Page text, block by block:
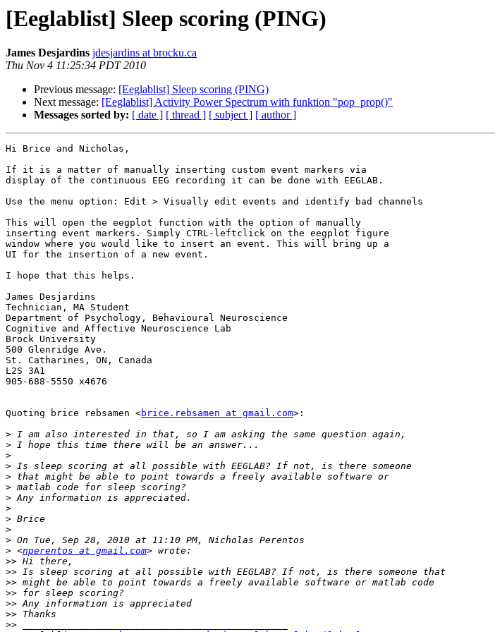
[Eeglablist] Sleep scoring (PING)
James Desjardins jdesjardins at brocku.ca
Thu Nov 4 11:25:34 PDT 2010
Previous message: [Eeglablist] Sleep scoring (PING)
Next message: [Eeglablist] Activity Power Spectrum with funktion "pop_prop()"
Messages sorted by: [ date ] [ thread ] [ subject ] [ author ]
Hi Brice and Nicholas,
If it is a matter of manually inserting custom event markers via
display of the continuous EEG recording it can be done with EEGLAB.
Use the menu option: Edit > Visually edit events and identify bad channels
This will open the eegplot function with the option of manually
inserting event markers. Simply CTRL-leftclick on the eegplot figure
window where you would like to insert an event. This will bring up a
UI for the insertion of a new event.
I hope that this helps.
James Desjardins
Technician, MA Student
Department of Psychology, Behavioural Neuroscience
Cognitive and Affective Neuroscience Lab
Brock University
500 Glenridge Ave.
St. Catharines, ON, Canada
L2S 3A1
905-688-5550 x4676
Quoting brice rebsamen <brice.rebsamen at gmail.com>:
>
>
>
>
>
>
>
>
>
>
>
> <nperentos at gmail.com
>>
>>
>>
>>
>>
>>
>>